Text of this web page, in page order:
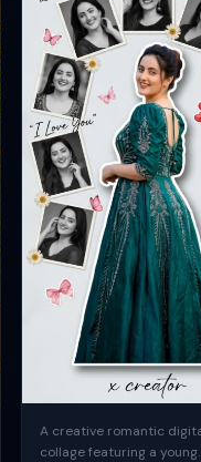
A creative romantic
collage featuring a young